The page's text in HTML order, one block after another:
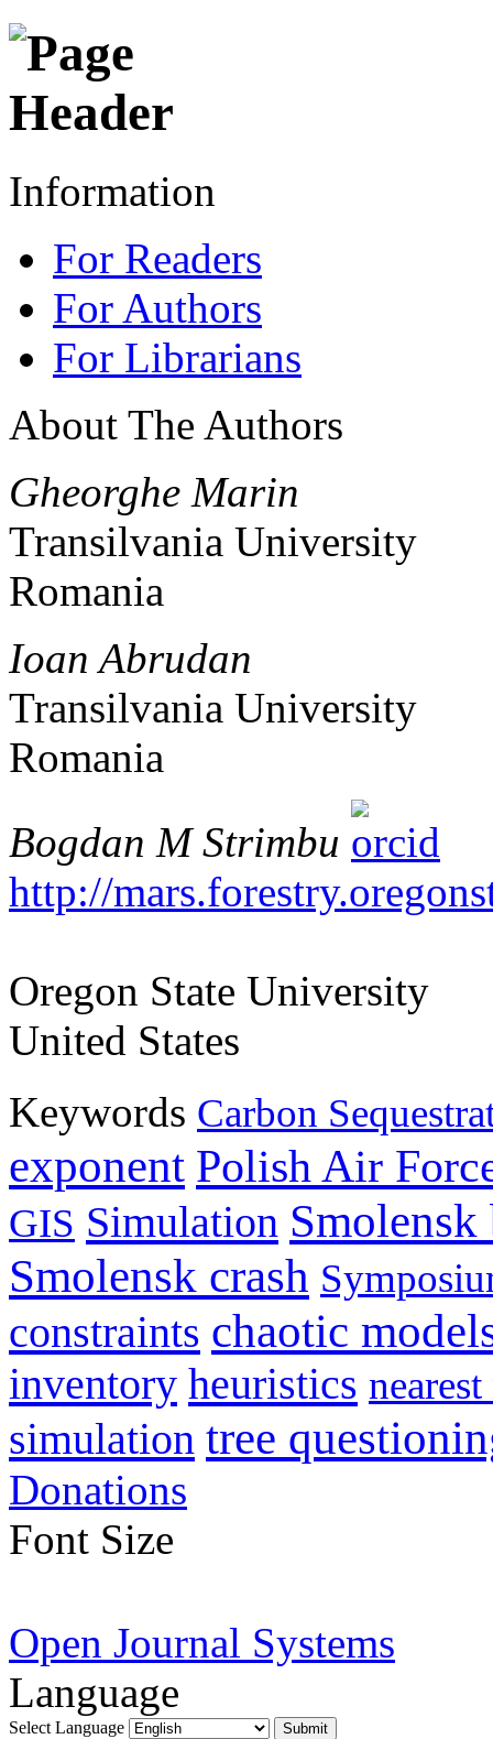
Information
For Readers
For Authors
For Librarians
About The Authors
Gheorghe Marin
Transilvania University
Romania
Ioan Abrudan
Transilvania University
Romania
Bogdan M Strimbu
http://
Oregon State University
United States
Keywords Carbon
exponent Polish Air
GIS Simulation
Smolensk crash
constraints chaotic
inventory heuristics
simulation tree
Donations
Font Size
Open Journal Systems
Language
Select Language